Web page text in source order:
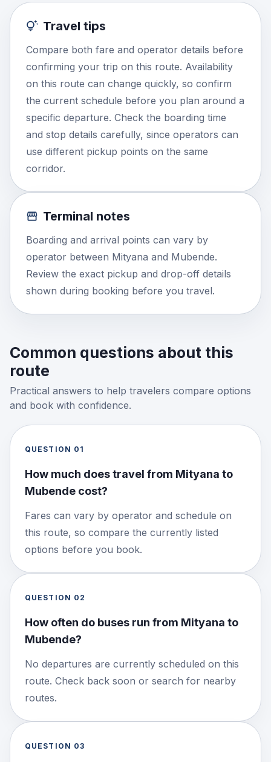
Travel tips
Compare both fare and operator details before
confirming your trip on this route. Availability
on this route can change quickly, so confirm
the current schedule before you plan around a
specific departure. Check the boarding time
and stop details carefully, since operators can
use different pickup points on the same
corridor.
Terminal notes
Boarding and arrival points can vary by
operator between Mityana and Mubende.
Review the exact pickup and drop-off details
shown during booking before you travel.
Common questions about this
route
Practical answers to help travelers compare options
and book with confidence.
QUESTION 01
How much does travel from Mityana to
Mubende cost?
Fares can vary by operator and schedule on
this route, so compare the currently listed
options before you book.
QUESTION 02
How often do buses run from Mityana to
Mubende?
No departures are currently scheduled on this
route. Check back soon or search for nearby
routes.
QUESTION 03